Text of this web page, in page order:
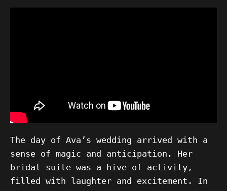
The day of Ava’s wedding arrived with a
sense of magic and anticipation. Her
bridal suite was a hive of activity,
filled with laughter and excitement. In